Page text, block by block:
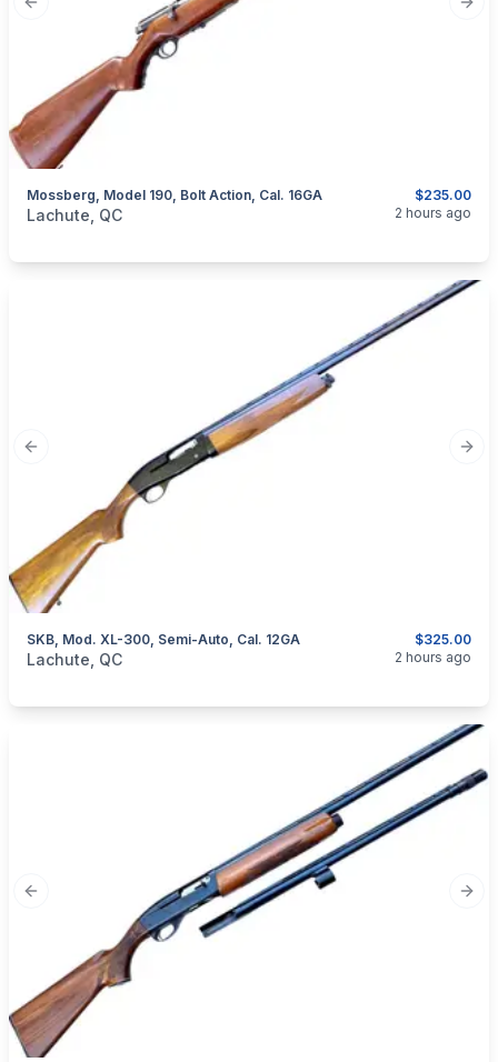
Previous slide
$235.00
Mossberg, Model 190, Bolt Action, Cal. 16GA
categories:Sporting GoodsGuns
Lachute, QC 2 hours ago
Previous slide
$325.00
SKB, Mod. XL-300, Semi-Auto, Cal. 12GA
categories:Sporting GoodsGuns
Lachute, QC 2 hours ago
Previous slide